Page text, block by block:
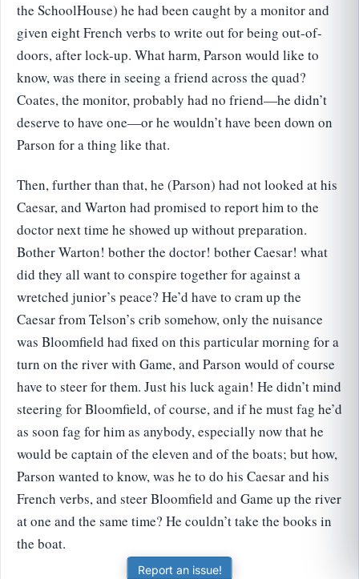
the SchoolHouse) he had been caught by a monitor and
given eight French verbs to write out for being out-of-
doors, after lock-up. What harm, Parson would like to
know, was there in seeing a friend across the quad?
Coates, the monitor, probably had no friend—he didn’t
deserve to have one—or he wouldn’t have been down on
Parson for a thing like that.
Then, further than that, he (Parson) had not looked at his
Caesar, and Warton had promised to report him to the
doctor next time he showed up without preparation.
Bother Warton! bother the doctor! bother Caesar! what
did they all want to conspire together for against a
wretched junior’s peace? He’d have to cram up the
Caesar from Telson’s crib somehow, only the nuisance
was Bloomfield had fixed on this particular morning for a
turn on the river with Game, and Parson would of course
have to steer for them. Just his luck again! He didn’t mind
steering for Bloomfield, of course, and if he must fag he’d
as soon fag for him as anybody, especially now that he
would be captain of the eleven and of the boats; but how,
Parson wanted to know, was he to do his Caesar and his
French verbs, and steer Bloomfield and Game up the river
at one and the same time? He couldn’t take the books in
the boat.
Report an issue!